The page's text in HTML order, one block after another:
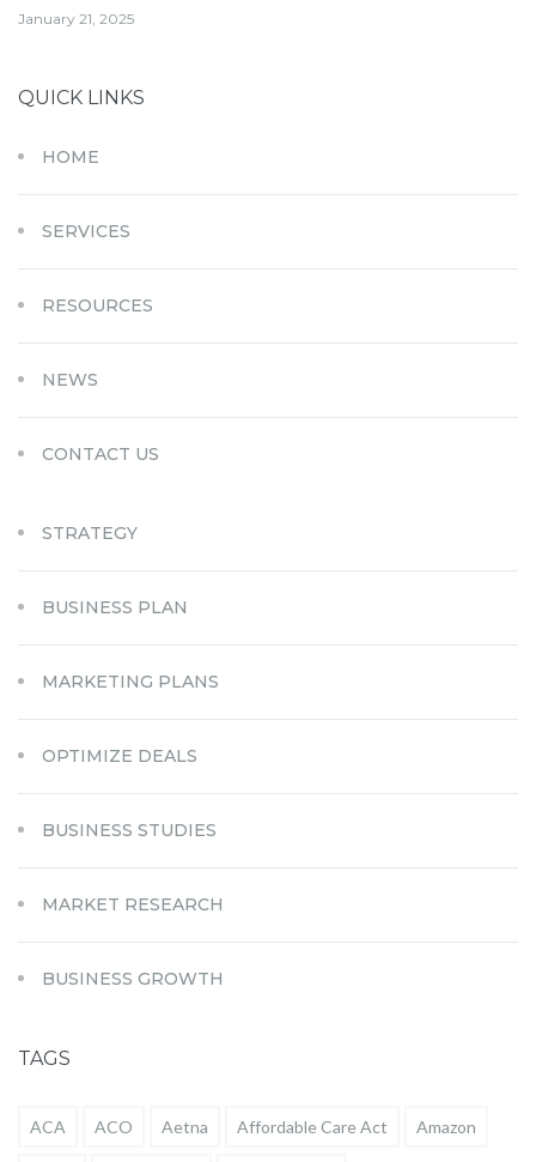
January 21, 2025
QUICK LINKS
HOME
SERVICES
RESOURCES
NEWS
CONTACT US
STRATEGY
BUSINESS PLAN
MARKETING PLANS
OPTIMIZE DEALS
BUSINESS STUDIES
MARKET RESEARCH
BUSINESS GROWTH
TAGS
ACA ACO Aetna Affordable Care Act Amazon